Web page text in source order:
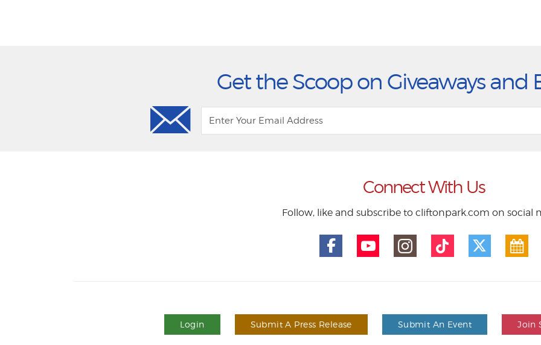
Get the Scoop on Giveaways and
Connect With Us
Follow, like and subscribe to cliftonpark.com on social
Login Submit A Press Release Submit An Event Join